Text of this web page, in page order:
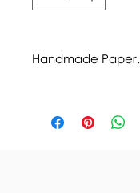
Handmade Paper.